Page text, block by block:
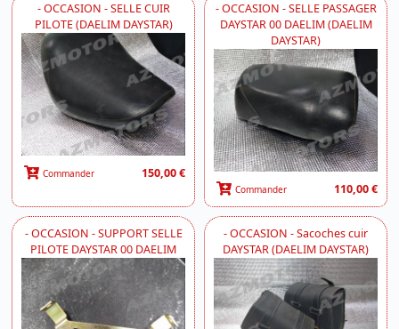
- OCCASION - SELLE CUIR
PILOTE (DAELIM DAYSTAR)
Commander 150,00 €
- OCCASION - SELLE PASSAGER
DAYSTAR 00 DAELIM (DAELIM
DAYSTAR)
Commander 110,00 €
- OCCASION - SUPPORT SELLE
PILOTE DAYSTAR 00 DAELIM
- OCCASION - Sacoches cuir
DAYSTAR (DAELIM DAYSTAR)